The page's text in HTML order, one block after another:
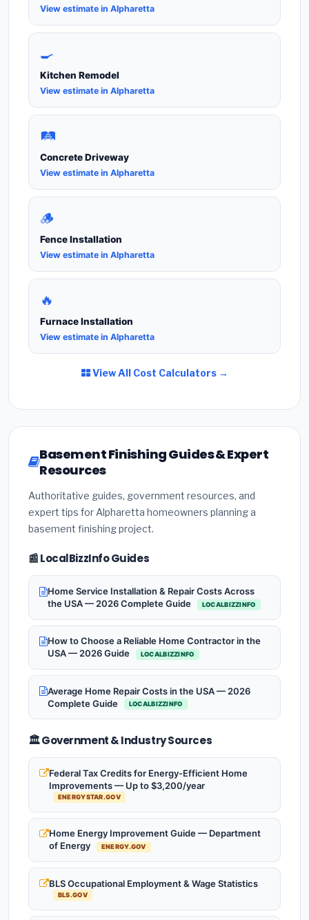
View estimate in Alpharetta
🍳
Kitchen Remodel
View estimate in Alpharetta
🛤️
Concrete Driveway
View estimate in Alpharetta
🪵
Fence Installation
View estimate in Alpharetta
🔥
Furnace Installation
View estimate in Alpharetta
View All Cost Calculators →
Basement Finishing Guides & Expert
Resources
Authoritative guides, government resources, and
expert tips for Alpharetta homeowners planning a
basement finishing project.
📰 LocalBizzInfo Guides
Home Service Installation & Repair Costs Across
the USA — 2026 Complete Guide
LOCALBIZZINFO
How to Choose a Reliable Home Contractor in the
USA — 2026 Guide
LOCALBIZZINFO
Average Home Repair Costs in the USA — 2026
Complete Guide
LOCALBIZZINFO
🏛️ Government & Industry Sources
Federal Tax Credits for Energy-Efficient Home
Improvements — Up to $3,200/year
ENERGYSTAR.GOV
Home Energy Improvement Guide — Department
of Energy
ENERGY.GOV
BLS Occupational Employment & Wage Statistics
BLS.GOV